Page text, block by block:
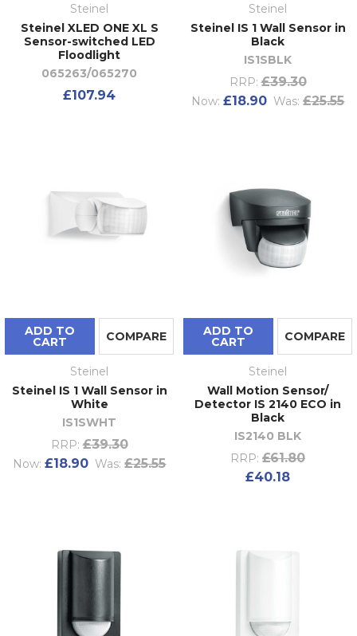
Steinel
Steinel XLED ONE XL S
Sensor-switched LED
Floodlight
065263/065270
£107.94
Steinel
Steinel IS 1 Wall Sensor in
Black
IS1SBLK
RRP: £39.30
Now: £18.90 Was: £25.55
ADD TO
CART COMPARE
Steinel
Steinel IS 1 Wall Sensor in
White
IS1SWHT
RRP: £39.30
Now: £18.90 Was: £25.55
ADD TO
CART COMPARE
Steinel
Wall Motion Sensor/
Detector IS 2140 ECO in
Black
IS2140 BLK
RRP: £61.80
£40.18